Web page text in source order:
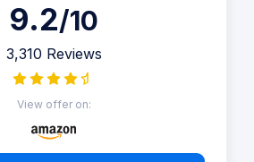
9.2/10
3,310 Reviews
View offer on: